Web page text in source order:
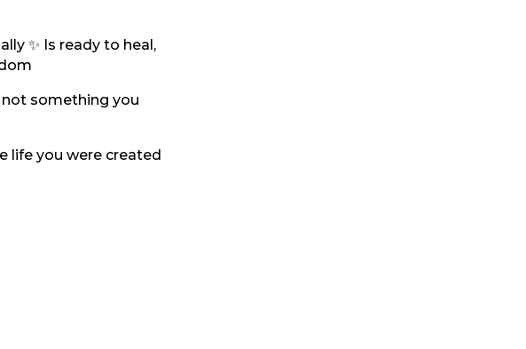
✨ Is ready to heal,
something you
life you were created